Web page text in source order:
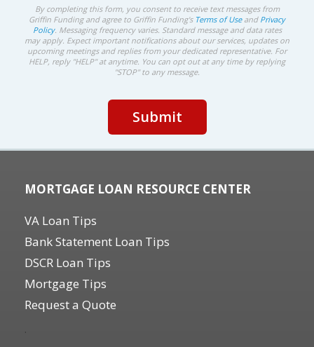
By completing this form, you consent to receive text messages from
Griffin Funding and agree to Griffin Funding's Terms of Useand Privacy
Policy. Messaging frequency varies. Standard message and data rates
may apply. Expect important notifications about our services, updates on
upcoming meetings and replies from your dedicated representative. For
HELP, reply "HELP" at anytime. You can opt out at any time by replying
"STOP" to any message.
MORTGAGE LOAN RESOURCE CENTER
VA Loan Tips
Bank Statement Loan Tips
DSCR Loan Tips
Mortgage Tips
Request a Quote
.